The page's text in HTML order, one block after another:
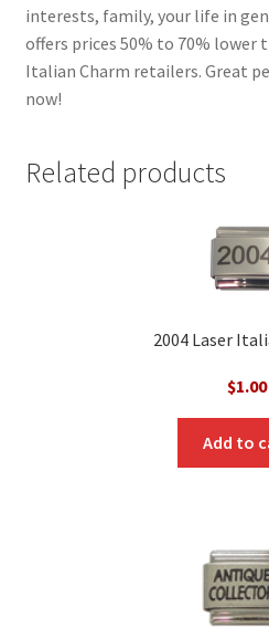
interests, family, your life in
offers prices 50% to 70% lower
Italian Charm retailers. Great
now!
Related products
2004 Laser
$1.00
Add to